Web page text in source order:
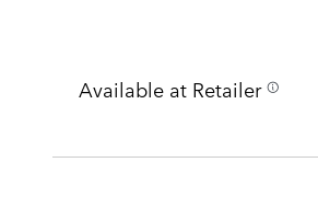
Available at Retailer